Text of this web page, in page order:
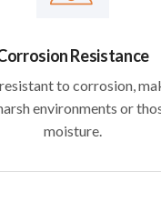
Resistance
to corrosion,
environments or
moisture.